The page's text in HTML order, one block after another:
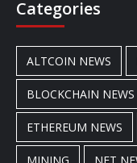
Categories
ALTCOIN NEWS
BLOCKCHAIN NEWS
ETHEREUM NEWS